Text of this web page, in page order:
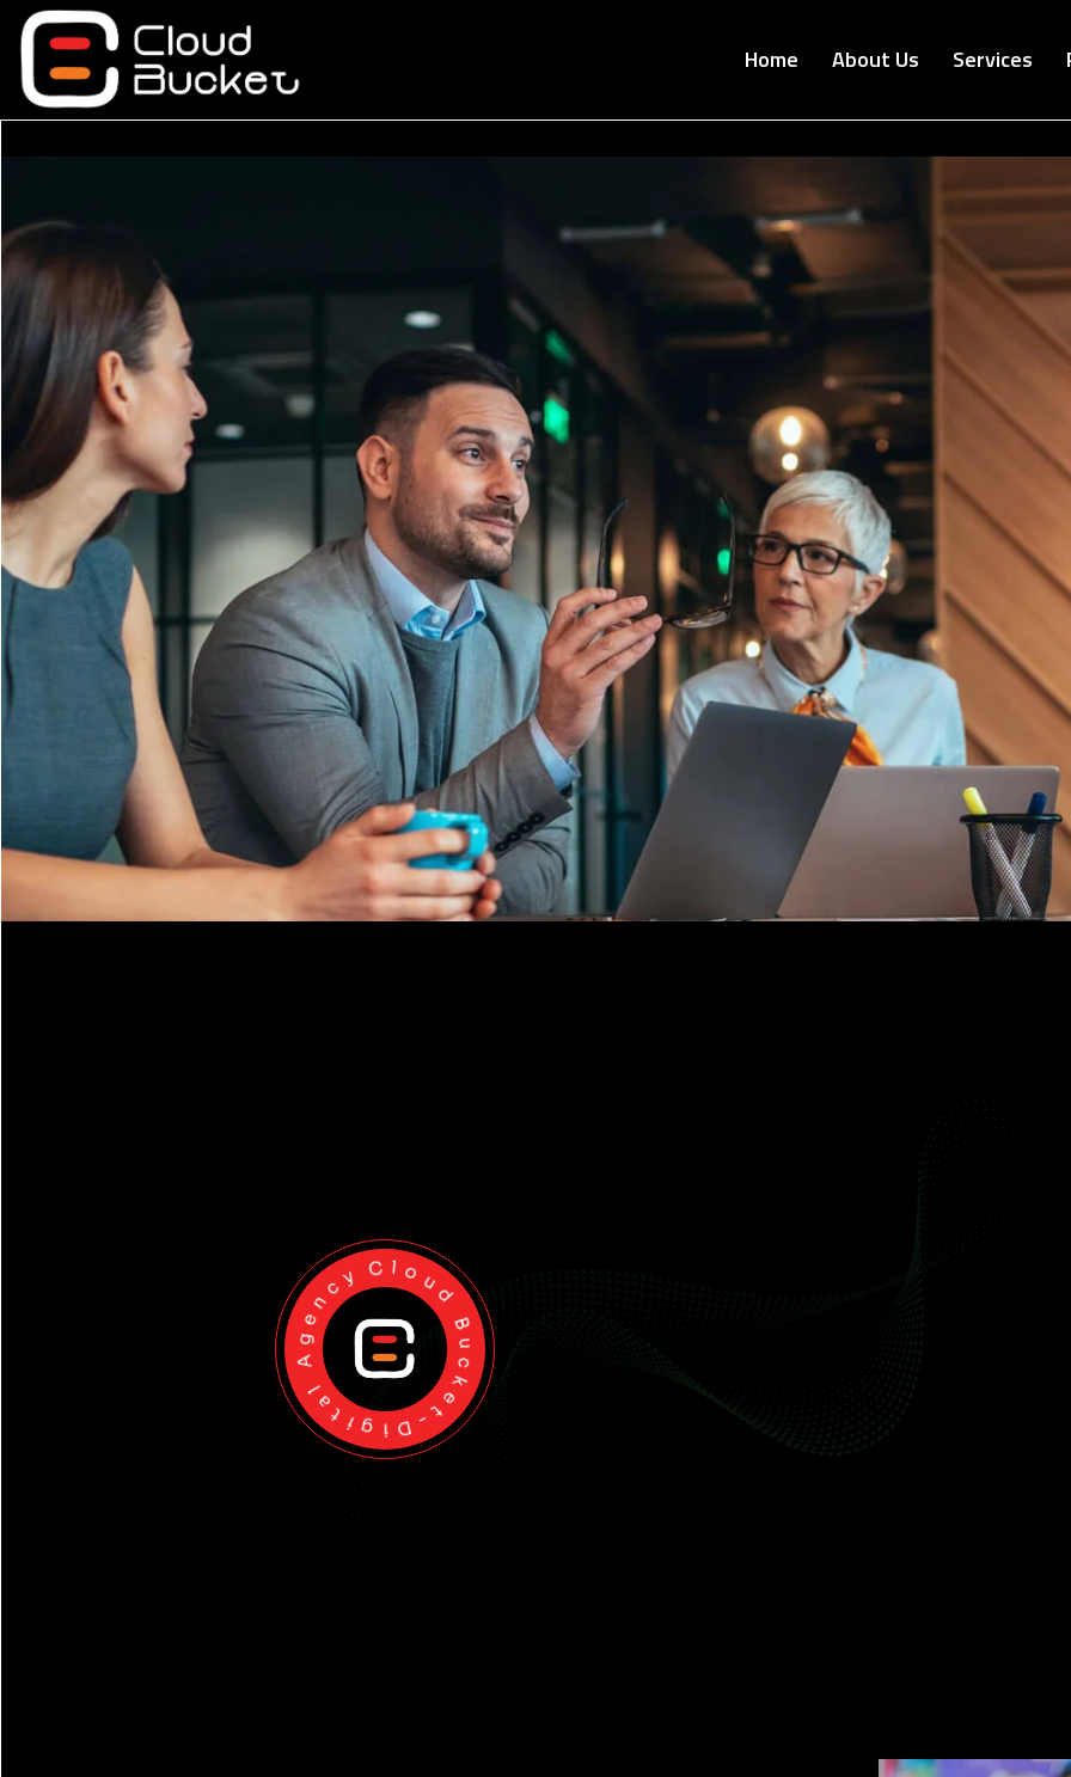
Home About Us Services
Cloud Bucket-Digital Agency